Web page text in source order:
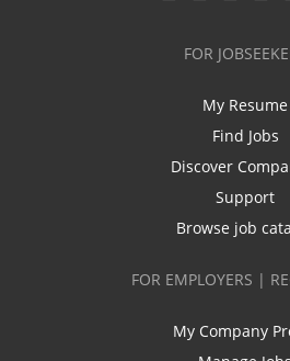
FOR
My Resume
Find Jobs
Discover
Support
Browse job
FOR EMPLOYERS |
My Company